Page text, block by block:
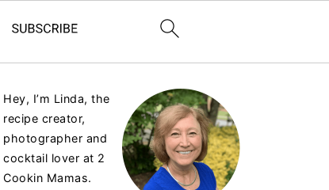
Hey, I’m Linda, the
recipe creator,
photographer and
cocktail lover at 2
Cookin Mamas.